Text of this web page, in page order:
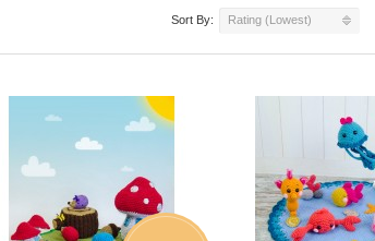
Sort By: Rating (Lowest)